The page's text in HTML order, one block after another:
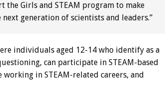
the Girls and STEAM program to make
generation of scientists and leaders.”
individuals aged 12-14 who identify as a
can participate in STEAM-based
in STEAM-related careers, and